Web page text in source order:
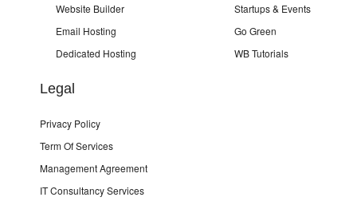
Website Builder
Email Hosting
Dedicated Hosting
Startups & Events
Go Green
WB Tutorials
Legal
Privacy Policy
Term Of Services
Management Agreement
IT Consultancy Services